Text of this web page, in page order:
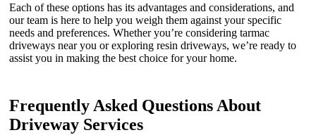
Each of these options has its advantages and considerations, and
our team is here to help you weigh them against your specific
needs and preferences. Whether you’re considering tarmac
driveways near you or exploring resin driveways, we’re ready to
assist you in making the best choice for your home.
Frequently Asked Questions About
Driveway Services